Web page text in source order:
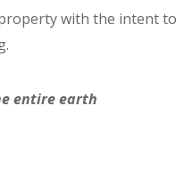
with the intent to
entire earth